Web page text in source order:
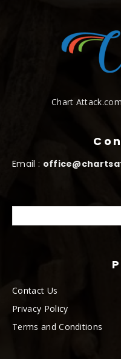
Chart
Email :
Contact Us
Privacy Policy
Terms and Conditions